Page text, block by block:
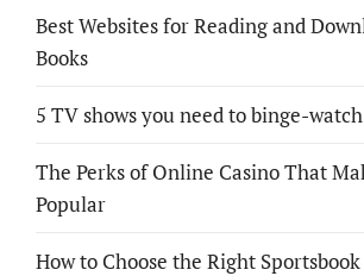
Best Websites for Reading and
Books
5 TV shows you need to binge-
The Perks of Online Casino That
Popular
How to Choose the Right Sportsbook